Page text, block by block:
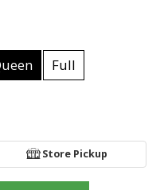
Full
Store Pickup